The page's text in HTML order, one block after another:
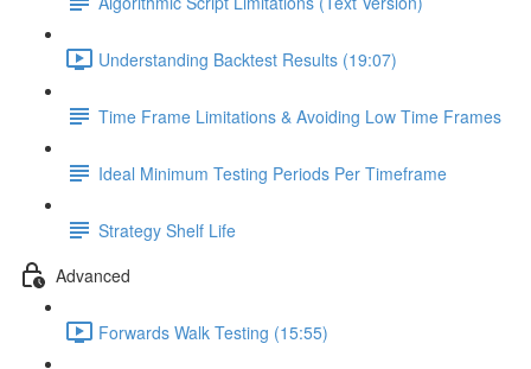
Understanding Backtest Results (19:07)
Time Frame Limitations & Avoiding Low Time Frames
Ideal Minimum Testing Periods Per Timeframe
Strategy Shelf Life
Advanced
Forwards Walk Testing (15:55)